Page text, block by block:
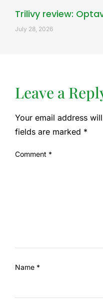
Trilivy review:
July 28, 2026
Leave a
Your email address
fields are marked *
Comment *
Name *